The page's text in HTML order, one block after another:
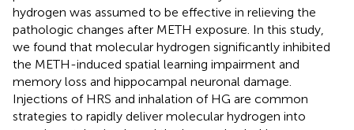
hydrogen was assumed to be effective in relieving the
pathologic changes after METH exposure. In this study,
we found that molecular hydrogen significantly inhibited
the METH-induced spatial learning impairment and
memory loss and hippocampal neuronal damage.
Injections of HRS and inhalation of HG are common
strategies to rapidly deliver molecular hydrogen into